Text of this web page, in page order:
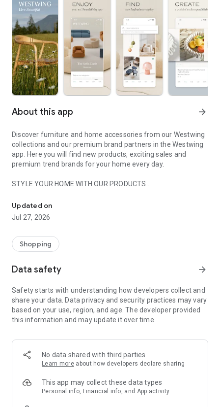
About this app arrow_forward
Discover furniture and home accessories from our Westwing
collections and our premium brand partners in the Westwing
app. Here you will find new products, exciting sales and
premium trend brands for your home every day.
STYLE YOUR HOME WITH OUR PRODUCTS
- Permanent range for every interior design style and every
season
- Exclusive home stories from well-known celebrities,
- Shop the looks and live beautiful!
- New (exclusive) home & living products every week
- Exclusive product selection for your home – furniture,
decoration, lamps, textiles
SECURE AND UNCOMPLICATED PAYMENT
or on account
- Our customer service is always available to help you and
answer your questions
- Simple and practical delivery tracking through our Westwing
Delivery Service
Updated on
Jul 27, 2026
Shopping
Data safety arrow_forward
Safety starts with understanding how developers collect and
share your data. Data privacy and security practices may vary
based on your use, region, and age. The developer provided
this information and may update it over time.
No data shared with third parties
Learn more about how developers declare sharing
This app may collect these data types
Personal info, Financial info, and App activity